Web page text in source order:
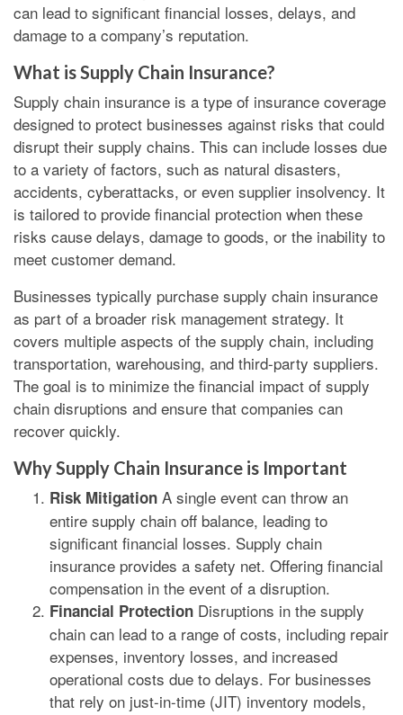
can lead to significant financial losses, delays, and
damage to a company’s reputation.
What is Supply Chain Insurance?
Supply chain insurance is a type of insurance coverage
designed to protect businesses against risks that could
disrupt their supply chains. This can include losses due
to a variety of factors, such as natural disasters,
accidents, cyberattacks, or even supplier insolvency. It
is tailored to provide financial protection when these
risks cause delays, damage to goods, or the inability to
meet customer demand.
Businesses typically purchase supply chain insurance
as part of a broader risk management strategy. It
covers multiple aspects of the supply chain, including
transportation, warehousing, and third-party suppliers.
The goal is to minimize the financial impact of supply
chain disruptions and ensure that companies can
recover quickly.
Why Supply Chain Insurance is Important
Risk Mitigation A single event can throw an
entire supply chain off balance, leading to
significant financial losses. Supply chain
insurance provides a safety net. Offering financial
compensation in the event of a disruption.
Financial Protection Disruptions in the supply
chain can lead to a range of costs, including repair
expenses, inventory losses, and increased
operational costs due to delays. For businesses
that rely on just-in-time (JIT) inventory models,